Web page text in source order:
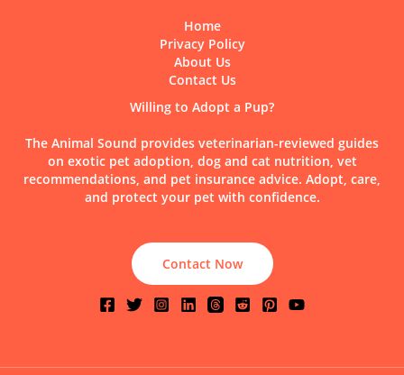
Home
Privacy Policy
About Us
Contact Us
Willing to Adopt a Pup?
The Animal Sound provides veterinarian-reviewed guides
on exotic pet adoption, dog and cat nutrition, vet
recommendations, and pet insurance advice. Adopt, care,
and protect your pet with confidence.
Contact Now